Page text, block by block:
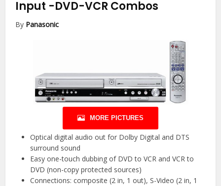
Input -DVD-VCR Combos
By Panasonic
MORE PICTURES
Optical digital audio out for Dolby Digital and DTS
surround sound
Easy one-touch dubbing of DVD to VCR and VCR to
DVD (non-copy protected sources)
Connections: composite (2 in, 1 out), S-Video (2 in, 1